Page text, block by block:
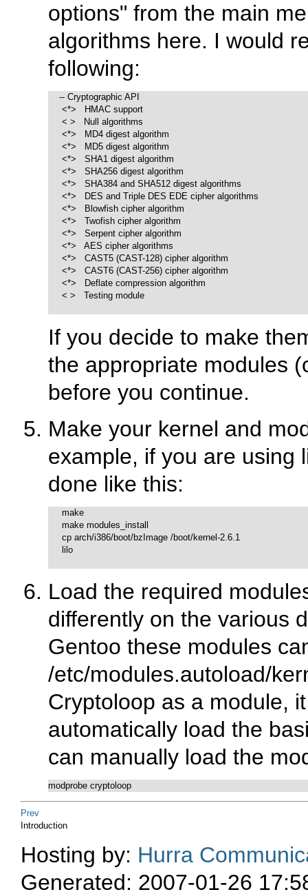
options" from the main
algorithms here. I would
following:
-- Cryptographic API
     <*>   HMAC support
     < >   Null algorithms
     <*>   MD4 digest algorithm
     <*>   MD5 digest algorithm
     <*>   SHA1 digest algorithm
     <*>   SHA256 digest algorithm
     <*>   SHA384 and SHA512 digest algorithms
     <*>   DES and Triple DES EDE cipher algorithms
     <*>   Blowfish cipher algorithm
     <*>   Twofish cipher algorithm
     <*>   Serpent cipher algorithm
     <*>   AES cipher algorithms
     <*>   CAST5 (CAST-128) cipher algorithm
     <*>   CAST6 (CAST-256) cipher algorithm
     <*>   Deflate compression algorithm
     < >   Testing module
If you decide to make
the appropriate modules
before you continue.
Make your kernel and
example, if you are using
done like this:
make
     make modules_install
     cp arch/i386/boot/bzImage /boot/kernel-2.6.1
     lilo
Load the required
differently on the various
Gentoo these modules
/etc/modules.autoload/
Cryptoloop as a module,
automatically load the
can manually load the
modprobe cryptoloop
Prev
Introduction
Hosting by: Hurra
Generated: 2007-01-26